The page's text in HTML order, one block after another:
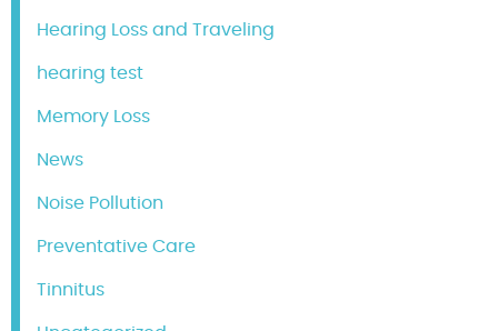
Hearing Loss and Traveling
hearing test
Memory Loss
News
Noise Pollution
Preventative Care
Tinnitus